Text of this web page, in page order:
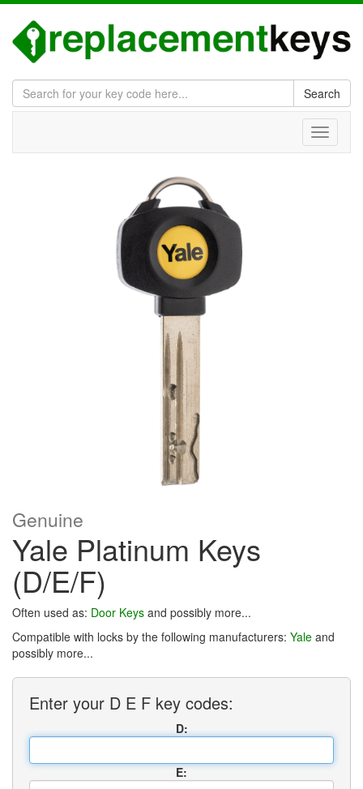
Search
Toggle
Genuine
Yale Platinum Keys
(D/E/F)
Often used as: Door Keys and possibly more...
Compatible with locks by the following manufacturers: Yale and
possibly more...
Enter your D E F key codes:
D:
E: